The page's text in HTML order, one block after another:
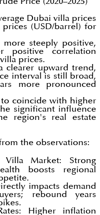
Dubai villa prices
(USD/barrel) for
steeply positive,
positive correlation
prices.
clearer upward trend,
interval is still broad,
more pronounced
coincide with higher
significant influence
region's real estate
the observations:
Market: Strong
boosts regional
impacts demand
rebound years
Higher inflation